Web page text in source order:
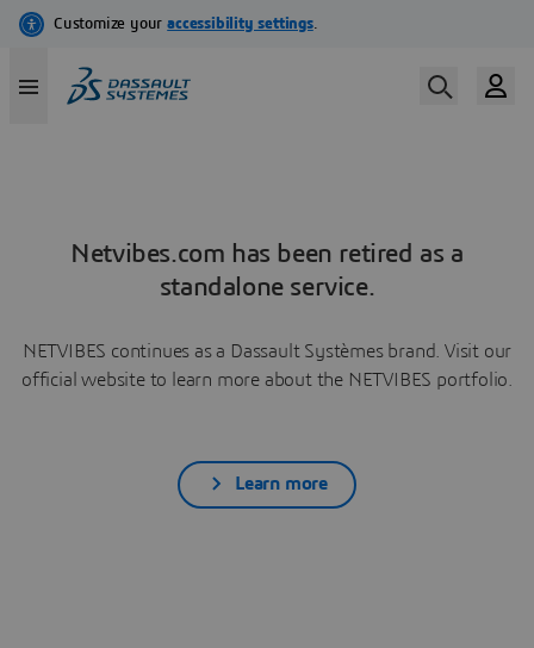
Netvibes.com has been retired as a
standalone service.
NETVIBES continues as a Dassault Systèmes brand. Visit our
official website to learn more about the NETVIBES portfolio.
Learn more